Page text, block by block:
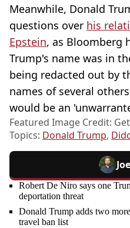
Meanwhile, Donald
questions over his
Epstein, as Bloomberg
Trump's name was in
being redacted out by
names of several
would be an
Featured Image Credit:
Topics: Donald Trump,
Robert De Niro says one
deportation threat
Donald Trump adds two
travel ban list